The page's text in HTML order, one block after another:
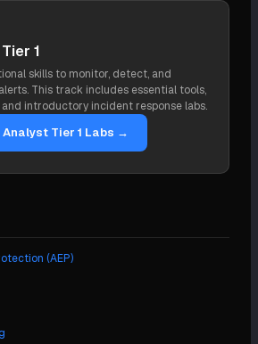
1
skills to monitor, detect, and
This track includes essential tools,
and introductory incident response labs.
Analyst Tier 1 Labs →
(AEP)